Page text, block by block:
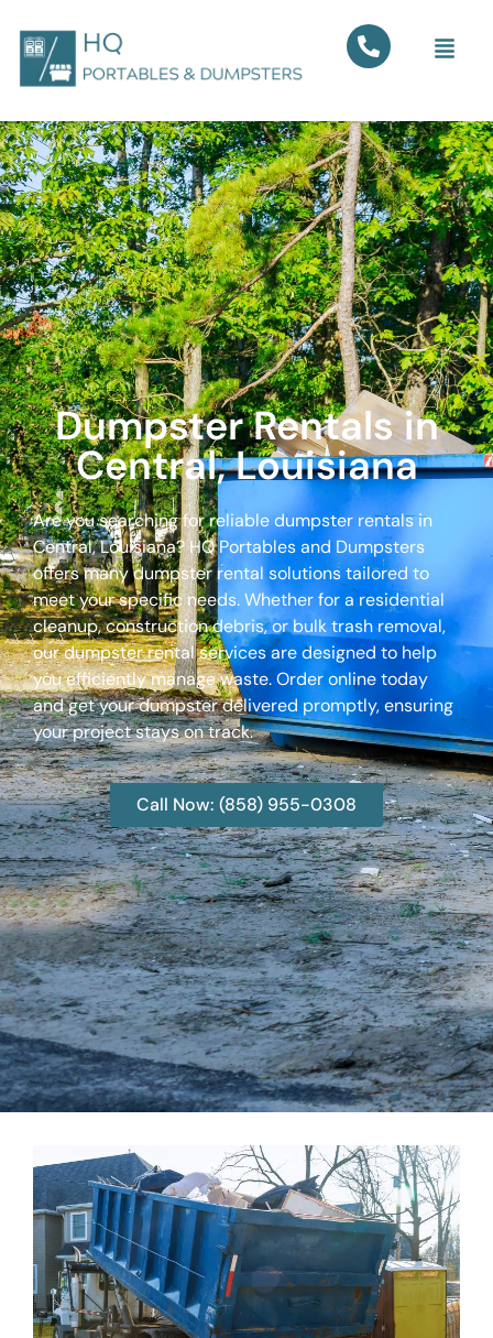
Dumpster Rentals in
Central, Louisiana
Are you searching for reliable dumpster rentals in
Central, Louisiana? HQ Portables and Dumpsters
offers many dumpster rental solutions tailored to
meet your specific needs. Whether for a residential
cleanup, construction debris, or bulk trash removal,
our dumpster rental services are designed to help
you efficiently manage waste. Order online today
and get your dumpster delivered promptly, ensuring
your project stays on track.
Call Now: (858) 955-0308